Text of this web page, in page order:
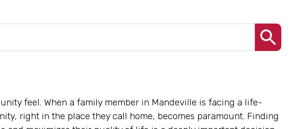
feel. When a family member in Mandeville is facing a life-
right in the place they call home, becomes paramount. Finding